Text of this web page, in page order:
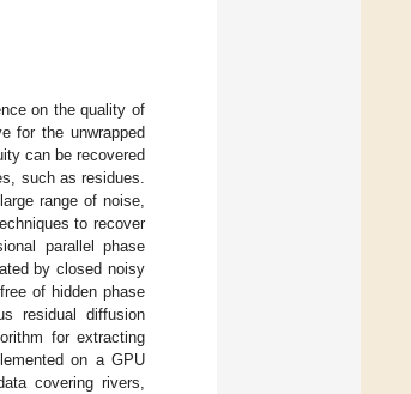
on the quality of
for the unwrapped
can be recovered
such as residues.
range of noise,
to recover
parallel phase
by closed noisy
of hidden phase
residual diffusion
for extracting
on a GPU
covering rivers,